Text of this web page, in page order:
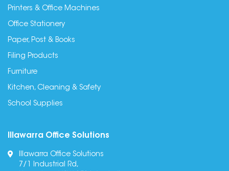
Printers & Office Machines
Office Stationery
Paper, Post & Books
Filing Products
Furniture
Kitchen, Cleaning & Safety
School Supplies
Illawarra Office Solutions
Illawarra Office Solutions
7/1 Industrial Rd,